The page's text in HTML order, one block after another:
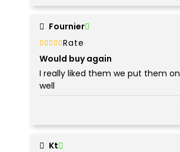
Fournier
Rated
5
Would buy again
I really liked them we put them
well
Kt